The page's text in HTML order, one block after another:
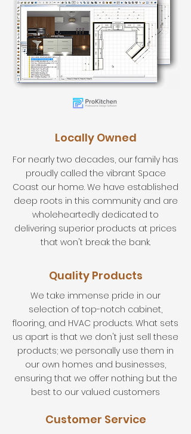
Locally Owned
For nearly two decades, our family has
proudly called the vibrant Space
Coast our home. We have established
deep roots in this community and are
wholeheartedly dedicated to
delivering superior products at prices
that won't break the bank.
Quality Products
We take immense pride in our
selection of top-notch cabinet,
flooring, and HVAC products. What sets
us apart is that we don't just sell these
products; we personally use them in
our own homes and businesses,
ensuring that we offer nothing but the
best to our valued customers
Customer Service